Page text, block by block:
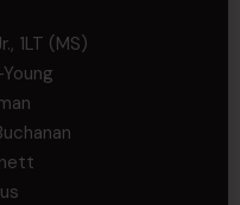
1LT (MS)